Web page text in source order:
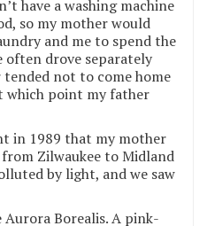
have a washing machine
so my mother would
and me to spend the
often drove separately
not to come home
which point my father
in 1989 that my mother
Zilwaukee to Midland
by light, and we saw
Borealis. A pink-